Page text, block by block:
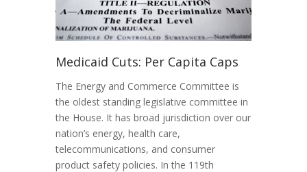
Medicaid Cuts: Per Capita Caps
The Energy and Commerce Committee is
the oldest standing legislative committee in
the House. It has broad jurisdiction over our
nation’s energy, health care,
telecommunications, and consumer
product safety policies. In the 119th